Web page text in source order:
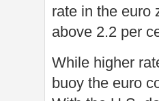
rate in the euro
above 2.2 per
While higher
buoy the euro